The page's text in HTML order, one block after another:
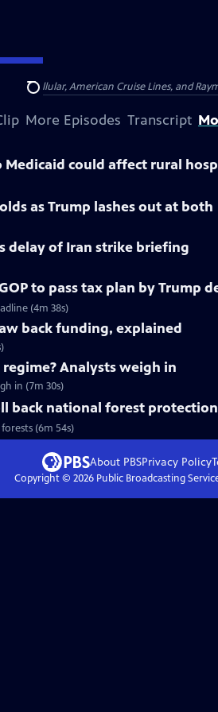
Search
Cellular, American Cruise Lines, and
More Episodes Transcript
Medicaid could affect rural
as Trump lashes out at both
delay of Iran strike briefing
to pass tax plan by Trump
(4m 38s)
back funding, explained
Analysts weigh in
in (7m 30s)
back national forest
(6m 54s)
About PBSPrivacy Policy
Copyright © 2026Public Broadcasting